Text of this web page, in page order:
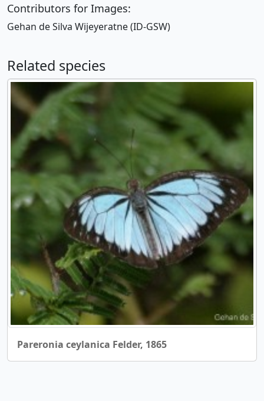
Contributors for Images:
Gehan de Silva Wijeyeratne (ID-GSW)
Related species
Pareronia ceylanica Felder, 1865